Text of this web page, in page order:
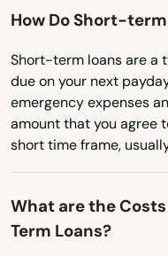
Washington, D.C.
Wisconsin
Wyoming
How Do Short-
Short-term loans are a
due on your next
emergency expenses
amount that you agree
short time frame,
What are the
Term Loans?
Lynnfield
Malden
Manchester by the sea
Marblehead